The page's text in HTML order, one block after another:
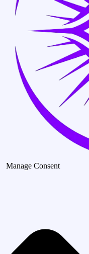
Manage Consent